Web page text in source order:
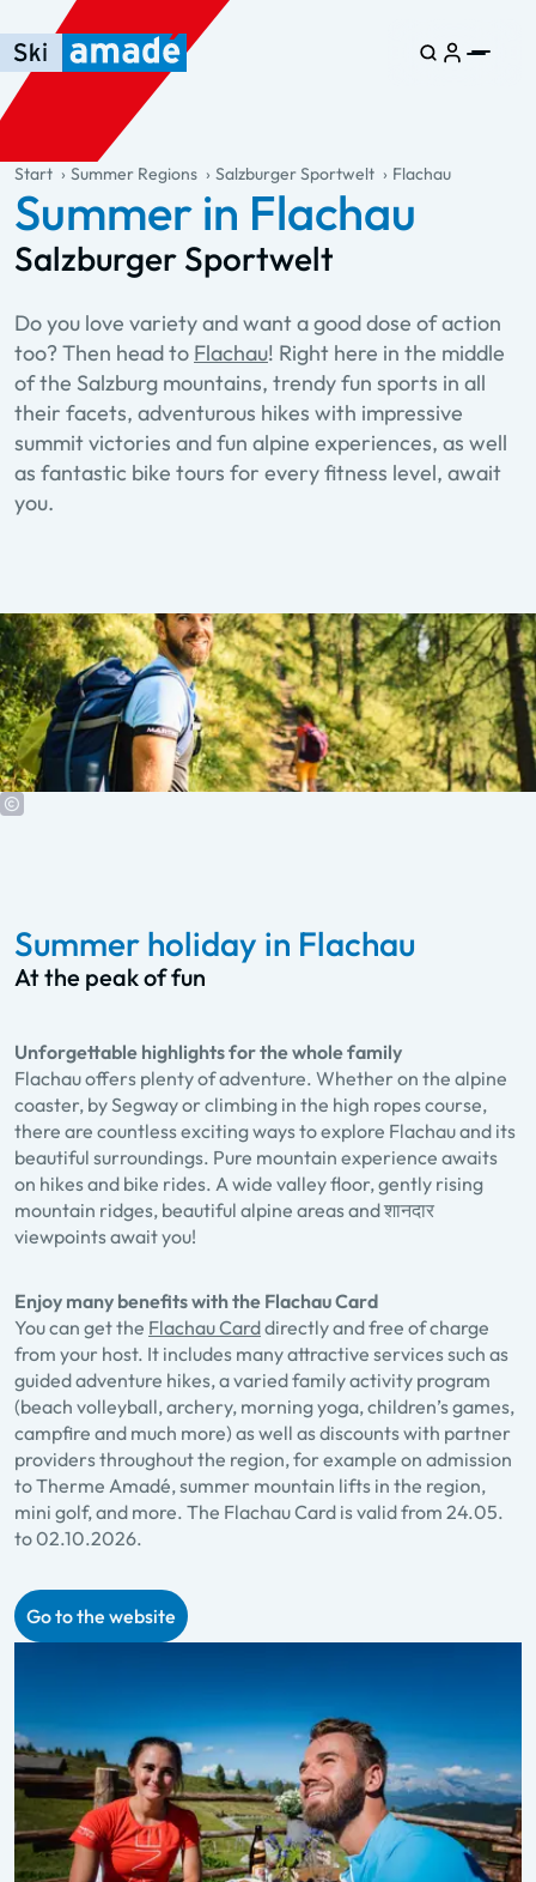
Skip to main content
Skip to table of contents
Skip to main navigation
general.table-of-content
Start Summer Regions Salzburger Sportwelt Flachau
Summer in Flachau
Salzburger Sportwelt
Do you love variety and want a good dose of action
too? Then head to Flachau! Right here in the middle
of the Salzburg mountains, trendy fun sports in all
their facets, adventurous hikes with impressive
summit victories and fun alpine experiences, as well
as fantastic bike tours for every fitness level, await
you.
Summer holiday in Flachau
At the peak of fun
Unforgettable highlights for the whole family
Flachau offers plenty of adventure. Whether on the alpine
coaster, by Segway or climbing in the high ropes course,
there are countless exciting ways to explore Flachau and its
beautiful surroundings. Pure mountain experience awaits
on hikes and bike rides. A wide valley floor, gently rising
mountain ridges, beautiful alpine areas and शानदार
viewpoints await you!
Enjoy many benefits with the Flachau Card
You can get the Flachau Carddirectly and free of charge
from your host. It includes many attractive services such as
guided adventure hikes, a varied family activity program
(beach volleyball, archery, morning yoga, children’s games,
campfire and much more) as well as discounts with partner
providers throughout the region, for example on admission
to Therme Amadé, summer mountain lifts in the region,
mini golf, and more. The Flachau Card is valid from 24.05.
to 02.10.2026.
Go to the website